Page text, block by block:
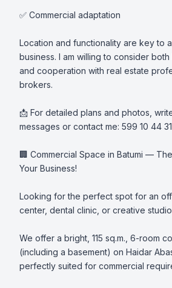
✅ Commercial adaptation
Location and functionality are key to
business. I am willing to consider
and cooperation with real estate
brokers.
📩 For detailed plans and photos,
messages or contact me: 599 10 44 31
🏢 Commercial Space in Batumi —
Your Business!
Looking for the perfect spot for an
center, dental clinic, or creative
We offer a bright, 115 sq.m., 6-room
(including a basement) on Haidar
perfectly suited for commercial